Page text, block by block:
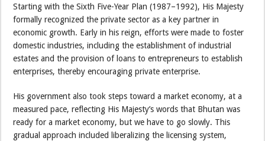
Starting with the Sixth Five-Year Plan (1987–1992), His Majesty
formally recognized the private sector as a key partner in
economic growth. Early in his reign, efforts were made to foster
domestic industries, including the establishment of industrial
estates and the provision of loans to entrepreneurs to establish
enterprises, thereby encouraging private enterprise.
His government also took steps toward a market economy, at a
measured pace, reflecting His Majesty’s words that Bhutan was
ready for a market economy, but we have to go slowly. This
gradual approach included liberalizing the licensing system,